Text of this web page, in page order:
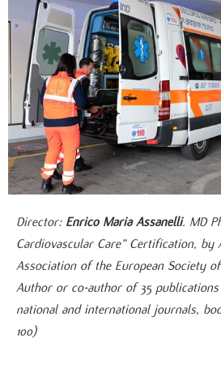
Director: Enrico Maria Assanelli. MD
Cardiovascular Care” Certification, by
Association of the European Society
Author or co-author of 35
national and international journals,
100)